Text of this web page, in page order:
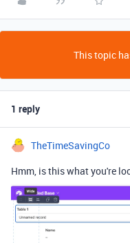
This topic
1 reply
TheTimeSavingCo
Hmm, is this what you're